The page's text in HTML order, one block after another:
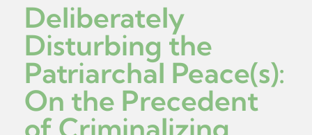
Deliberately
Disturbing the
Patriarchal Peace(s):
On the Precedent